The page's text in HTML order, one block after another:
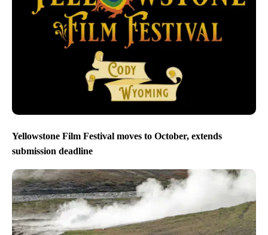
Yellowstone Film Festival moves to October, extends
submission deadline